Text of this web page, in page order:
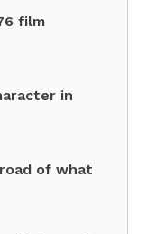
film
in
of what